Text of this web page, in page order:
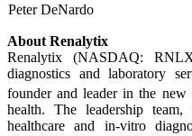
Peter DeNardo
About Renalytix
Renalytix (NASDAQ:
diagnostics and laboratory
founder and leader in the
health. The leadership
healthcare and in-vitro